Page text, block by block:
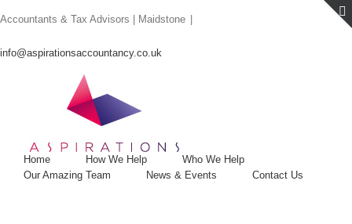
to
Accountants & Tax Advisors | Maidstone
info@aspirationsaccountancy.co.uk
Home How We Help
Who We Help
Our Amazing Team
News & Events Contact Us